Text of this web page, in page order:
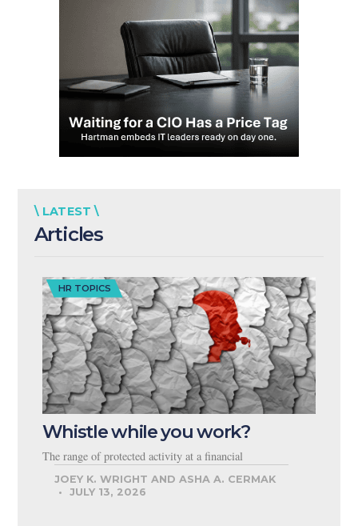
\ LATEST \
Articles
HR TOPICS
Whistle while you work?
The range of protected activity at a financial
JOEY K. WRIGHT AND ASHA A. CERMAK
JULY 13, 2026